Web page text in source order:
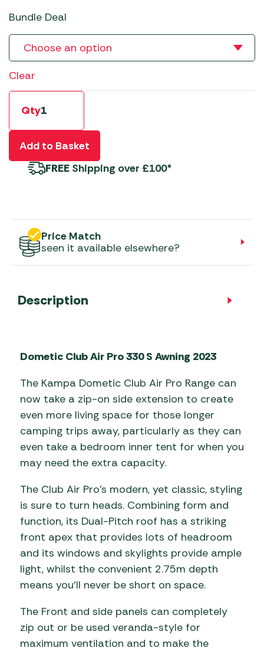
Bundle Deal
Clear
Qty
Add to Basket
FREE Shipping over £100*
Price Match
seen it available elsewhere?
Description
Dometic Club Air Pro 330 S Awning 2023
The Kampa Dometic Club Air Pro Range can
now take a zip-on side extension to create
even more living space for those longer
camping trips away, particularly as they can
even take a bedroom inner tent for when you
may need the extra capacity.
The Club Air Pro’s modern, yet classic, styling
is sure to turn heads. Combining form and
function, its Dual-Pitch roof has a striking
front apex that provides lots of headroom
and its windows and skylights provide ample
light, whilst the convenient 2.75m depth
means you’ll never be short on space.
The Front and side panels can completely
zip out or be used veranda-style for
maximum ventilation and to make the